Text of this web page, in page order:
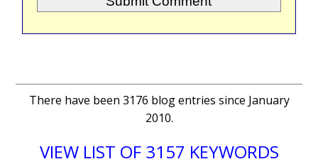
There have been 3176 blog entries since January
2010.
VIEW LIST OF 3157 KEYWORDS